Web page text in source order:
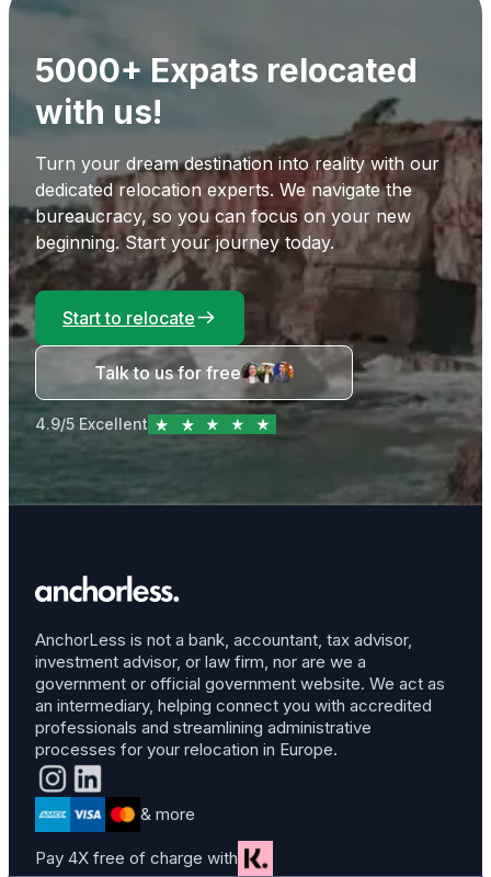
5000+ Expats relocated
with us!
Turn your dream destination into reality with our
dedicated relocation experts. We navigate the
bureaucracy, so you can focus on your new
beginning. Start your journey today.
Start to relocate
Talk to us for free
4.9/5 Excellent
AnchorLess is not a bank, accountant, tax advisor,
investment advisor, or law firm, nor are we a
government or official government website. We act as
an intermediary, helping connect you with accredited
professionals and streamlining administrative
processes for your relocation in Europe.
& more
Pay 4X free of charge with